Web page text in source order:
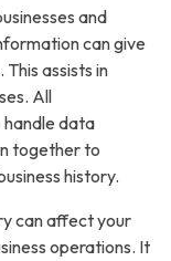
and
can give
assists in
All
handle data
together to
history.
can affect your
operations. It